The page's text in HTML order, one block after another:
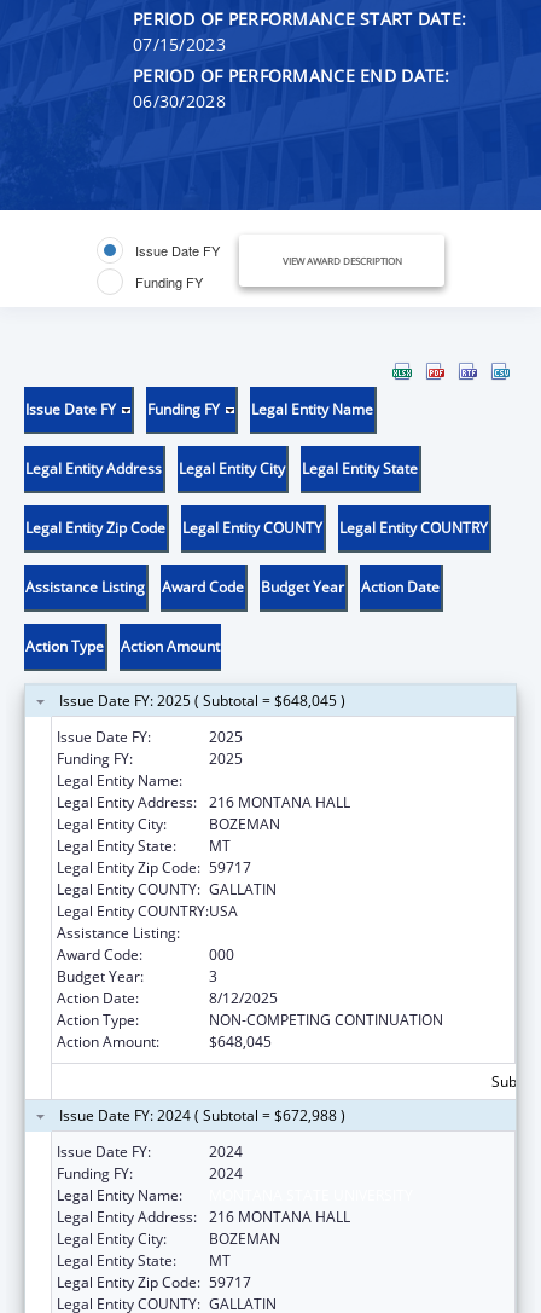
PERIOD OF PERFORMANCE START DATE:
07/15/2023
PERIOD OF PERFORMANCE END DATE:
06/30/2028
Issue Date FY
Funding FY
VIEW AWARD DESCRIPTION
Issue Date FY Funding FY Legal Entity Name
Legal Entity Address Legal Entity City Legal Entity State
Legal Entity Zip Code Legal Entity COUNTY Legal Entity COUNTRY
Assistance Listing Award Code Budget Year Action Date
Action Type Action Amount
Issue Date FY: 2025 ( Subtotal = $648,045 )
Issue Date FY:
2025
Funding FY:
2025
Legal Entity Name:
Legal Entity Address: 216 MONTANA HALL
Legal Entity City:
BOZEMAN
Legal Entity State:
MT
Legal Entity Zip Code: 59717
Legal Entity COUNTY: GALLATIN
Legal Entity COUNTRY:USA
Assistance Listing:
Award Code:
000
Budget Year:
3
Action Date:
8/12/2025
Action Type:
NON-COMPETING CONTINUATION
Action Amount:
$648,045
Issue Date FY: 2024 ( Subtotal = $672,988 )
Issue Date FY:
2024
Funding FY:
2024
Legal Entity Name:
Legal Entity Address: 216 MONTANA HALL
Legal Entity City:
BOZEMAN
Legal Entity State:
MT
Legal Entity Zip Code: 59717
Legal Entity COUNTY: GALLATIN